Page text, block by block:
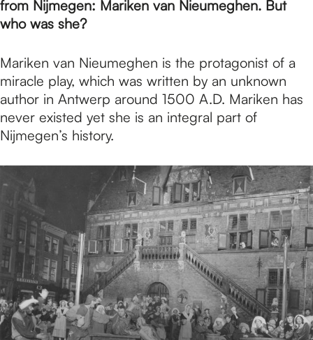
p
a
g
e
from Nijmegen: Mariken van Nieumeghen. But
who was she?
Mariken van Nieumeghen is the protagonist of a
miracle play, which was written by an unknown
author in Antwerp around 1500 A.D. Mariken has
never existed yet she is an integral part of
Nijmegen’s history.